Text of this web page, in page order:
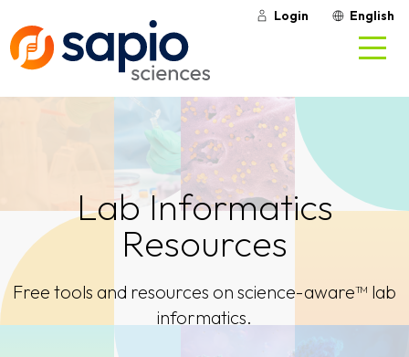
Login English
Lab Informatics
Resources
Free tools and resources on science-aware™ lab
informatics.